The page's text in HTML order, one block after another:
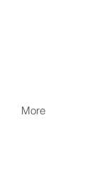
More